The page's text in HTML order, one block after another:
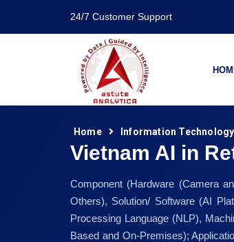
24/7 Customer Support
Home Information Technology
Vietnam AI in
Component (Hardware (Camera
Others), Solution/ Software (AI
Processing Language (NLP),
Based and On-Premises);